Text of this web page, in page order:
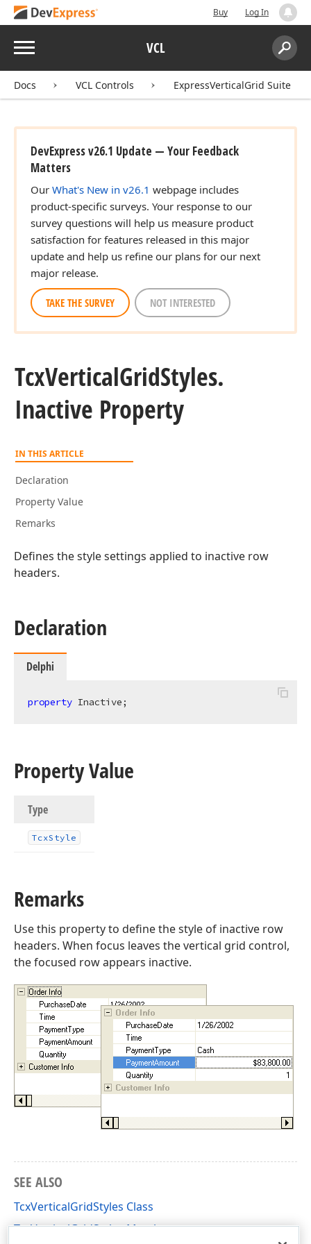
Buy Log In
Menu VCL
Search:
Docs VCL Controls ExpressVerticalGrid Suite
DevExpress v26.1 Update — Your Feedback
Matters
Our What's New in v26.1 webpage includes
product-specific surveys. Your response to our
survey questions will help us measure product
satisfaction for features released in this major
update and help us refine our plans for our next
major release.
TAKE THE SURVEY NOT INTERESTED
TcxVerticalGridStyles.
Inactive Property
IN THIS ARTICLE
Declaration
Property Value
Remarks
Defines the style settings applied to inactive row
headers.
Declaration
Delphi
property Inactive;
Property Value
Type
TcxStyle
Remarks
Use this property to define the style of inactive row
headers. When focus leaves the vertical grid control,
the focused row appears inactive.
SEE ALSO
TcxVerticalGridStyles Class
TcxVerticalGridStyles Members